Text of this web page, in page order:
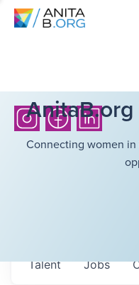
Connecting women
Jobs
Talent